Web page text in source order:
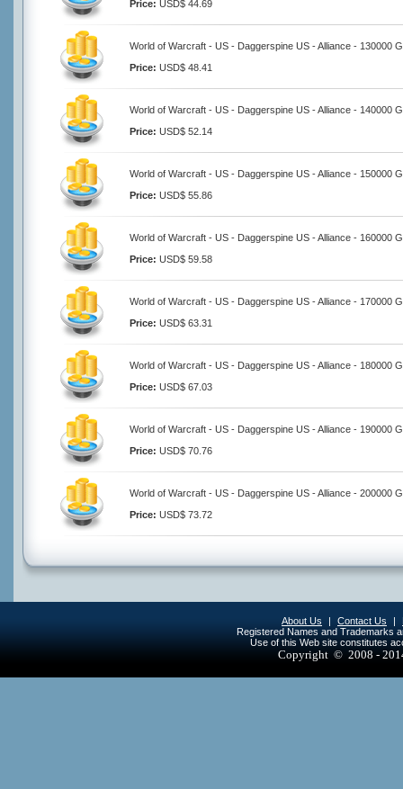
Price: USD$ 44.69
World of Warcraft - US - Daggerspine US - Alliance - 130000
Price: USD$ 48.41
World of Warcraft - US - Daggerspine US - Alliance - 140000
Price: USD$ 52.14
World of Warcraft - US - Daggerspine US - Alliance - 150000
Price: USD$ 55.86
World of Warcraft - US - Daggerspine US - Alliance - 160000
Price: USD$ 59.58
World of Warcraft - US - Daggerspine US - Alliance - 170000
Price: USD$ 63.31
World of Warcraft - US - Daggerspine US - Alliance - 180000
Price: USD$ 67.03
World of Warcraft - US - Daggerspine US - Alliance - 190000
Price: USD$ 70.76
World of Warcraft - US - Daggerspine US - Alliance - 200000
Price: USD$ 73.72
About Us | Contact Us |
Registered Names and Trademarks
Use of this Web site constitutes
Copyright © 2008 -